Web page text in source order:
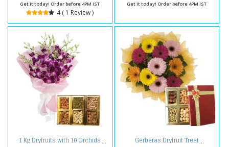
Get it today! Order before 4PM IST
4 ( 1 Review )
Get it today! Order before 4PM IST
1 Kg Dryfruits with 10 Orchids Gerberas Dryfruit Treat